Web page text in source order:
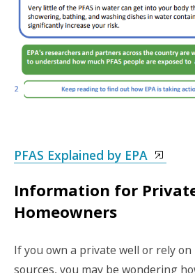
PFAS Explained by EPA
Information for
Homeowners
If you own a private well or rely
sources, you may be wondering